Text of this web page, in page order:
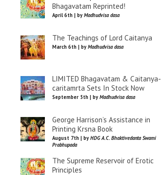
Bhagavatam Reprinted!
April 6th | by Madhudvisa dasa
The Teachings of Lord Caitanya
March 6th | by Madhudvisa dasa
LIMITED Bhagavatam & Caitanya-
caritamrta Sets In Stock Now
September 5th | by Madhudvisa dasa
George Harrison’s Assistance in
Printing Krsna Book
August 7th | by HDG A.C. Bhaktivedanta Swami
Prabhupada
The Supreme Reservoir of Erotic
Principles